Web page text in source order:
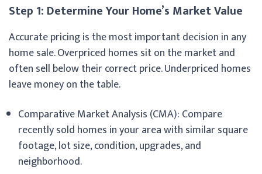
Step 1: Determine Your Home’s Market Value
Accurate pricing is the most important decision in any
home sale. Overpriced homes sit on the market and
often sell below their correct price. Underpriced homes
leave money on the table.
Comparative Market Analysis (CMA): Compare
recently sold homes in your area with similar square
footage, lot size, condition, upgrades, and
neighborhood.